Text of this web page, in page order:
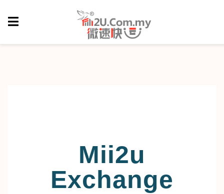
Mii2u
Exchange